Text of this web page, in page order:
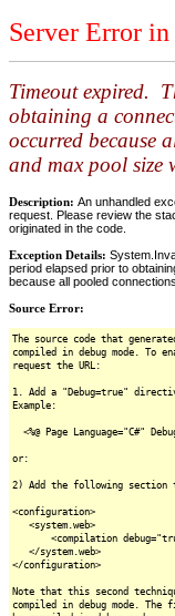
Server Error
Timeout expired.
obtaining a
occurred because
and max pool size
Description: An unhandled
request. Please review the
originated in the code.
Exception Details:
period elapsed prior to
because all pooled
Source Error:
The source code that
compiled in debug mode. To
request the URL:
1. Add a "Debug=true"
Example:
<%@ Page Language="C#"
or:
2) Add the following
<configuration>
<system.web>
<compilation
</system.web>
</configuration>
Note that this second
compiled in debug mode.